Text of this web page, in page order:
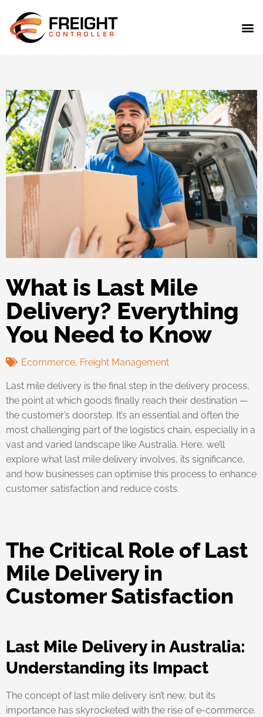
What is Last Mile
Delivery? Everything
You Need to Know
Ecommerce, Freight Management
Last mile delivery is the final step in the delivery process,
the point at which goods finally reach their destination —
the customer’s doorstep. It’s an essential and often the
most challenging part of the logistics chain, especially in a
vast and varied landscape like Australia. Here, we’ll
explore what last mile delivery involves, its significance,
and how businesses can optimise this process to enhance
customer satisfaction and reduce costs.
The Critical Role of Last
Mile Delivery in
Customer Satisfaction
Last Mile Delivery in Australia:
Understanding its Impact
The concept of last mile delivery isn’t new, but its
importance has skyrocketed with the rise of e-commerce.